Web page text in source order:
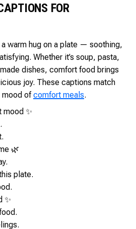
FOR
warm hug on a plate — soothing,
Whether it’s soup, pasta,
dishes, comfort food brings
joy. These captions match
mood ofcomfort meals.
✨
🌿
plate.
✨